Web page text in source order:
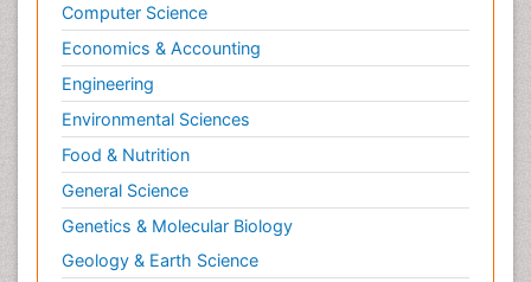
Computer Science
Economics & Accounting
Engineering
Environmental Sciences
Food & Nutrition
General Science
Genetics & Molecular Biology
Geology & Earth Science